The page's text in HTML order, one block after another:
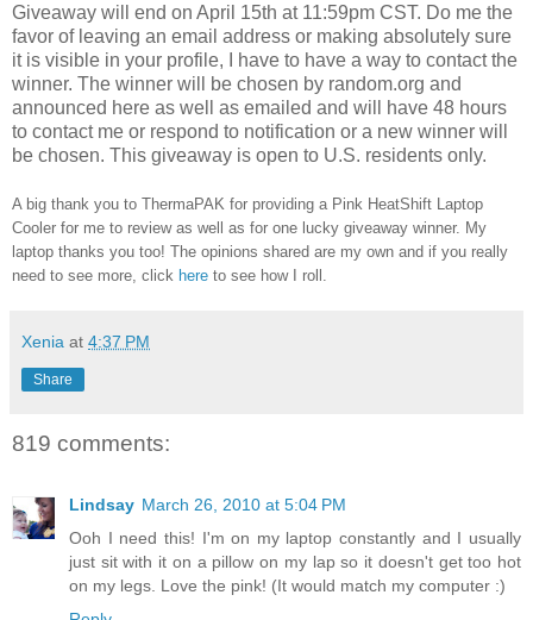
Giveaway will end on April 15th at 11:59pm CST. Do me the
favor of leaving an email address or making absolutely sure
it is visible in your profile, I have to have a way to contact the
winner. The winner will be chosen by random.org and
announced here as well as emailed and will have 48 hours
to contact me or respond to notification or a new winner will
be chosen. This giveaway is open to U.S. residents only.
A big thank you to ThermaPAK for providing a Pink HeatShift Laptop
Cooler for me to review as well as for one lucky giveaway winner. My
laptop thanks you too! The opinions shared are my own and if you really
need to see more, click here to see how I roll.
Xenia at 4:37 PM
Share
819 comments:
Lindsay March 26, 2010 at 5:04 PM
Ooh I need this! I'm on my laptop constantly and I usually
just sit with it on a pillow on my lap so it doesn't get too hot
on my legs. Love the pink! (It would match my computer :)